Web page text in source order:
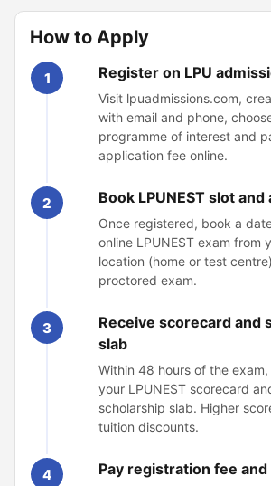
How to Apply
1 Register on LPU
Visit lpuadmissions.com,
with email and phone,
programme of interest and
application fee online.
2 Book LPUNEST slot and
Once registered, book a
online LPUNEST exam from
location (home or test
proctored exam.
3
Receive scorecard and
slab
Within 48 hours of the
your LPUNEST scorecard
scholarship slab. Higher
tuition discounts.
4 Pay registration fee